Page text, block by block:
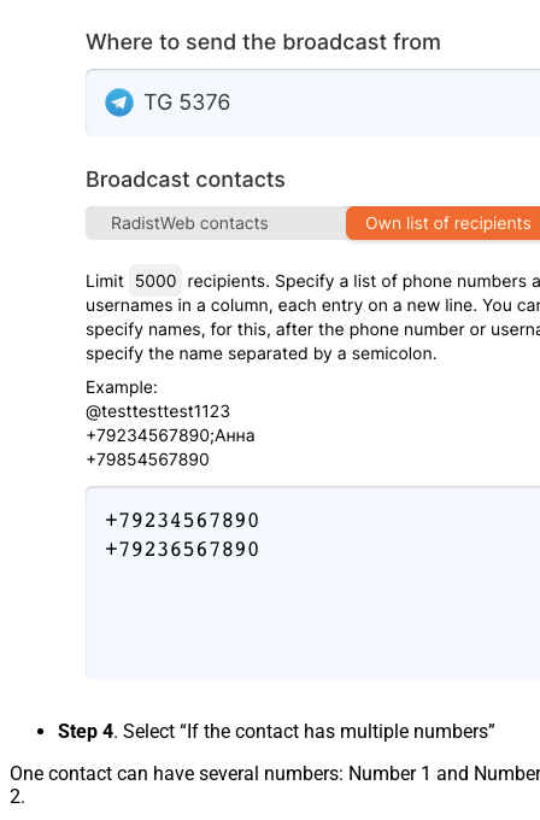
Step 4. Select “If the contact has multiple numbers”
One contact can have several numbers: Number 1 and Number
2.